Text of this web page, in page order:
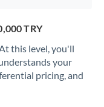
TRY
this level, you'll
your
pricing, and